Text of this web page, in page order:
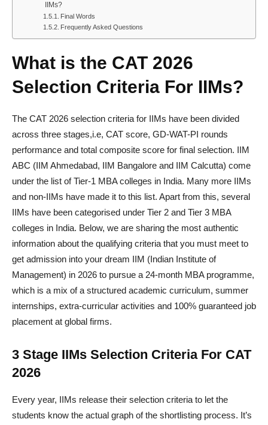
IIMs?
Final Words
Frequently Asked Questions
What is the CAT 2026
Selection Criteria For IIMs?
The CAT 2026 selection criteria for IIMs have been divided
across three stages,i.e, CAT score, GD-WAT-PI rounds
performance and total composite score for final selection. IIM
ABC (IIM Ahmedabad, IIM Bangalore and IIM Calcutta) come
under the list of Tier-1 MBA colleges in India. Many more IIMs
and non-IIMs have made it to this list. Apart from this, several
IIMs have been categorised under Tier 2 and Tier 3 MBA
colleges in India. Below, we are sharing the most authentic
information about the qualifying criteria that you must meet to
get admission into your dream IIM (Indian Institute of
Management) in 2026 to pursue a 24-month MBA programme,
which is a mix of a structured academic curriculum, summer
internships, extra-curricular activities and 100% guaranteed job
placement at global firms.
3 Stage IIMs Selection Criteria For CAT
2026
Every year, IIMs release their selection criteria to let the
students know the actual graph of the shortlisting process. It’s